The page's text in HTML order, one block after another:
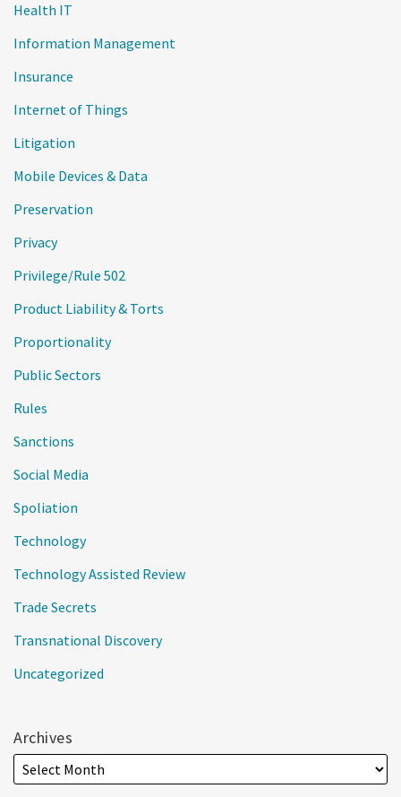
Health IT
Information Management
Insurance
Internet of Things
Litigation
Mobile Devices & Data
Preservation
Privacy
Privilege/Rule 502
Product Liability & Torts
Proportionality
Public Sectors
Rules
Sanctions
Social Media
Spoliation
Technology
Technology Assisted Review
Trade Secrets
Transnational Discovery
Uncategorized
Archives